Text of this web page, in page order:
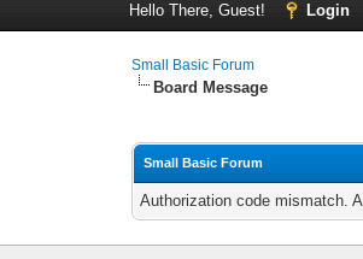
Hello There, Guest! Login
Small Basic Forum
Board Message
Small Basic Forum
Authorization code mismatch.